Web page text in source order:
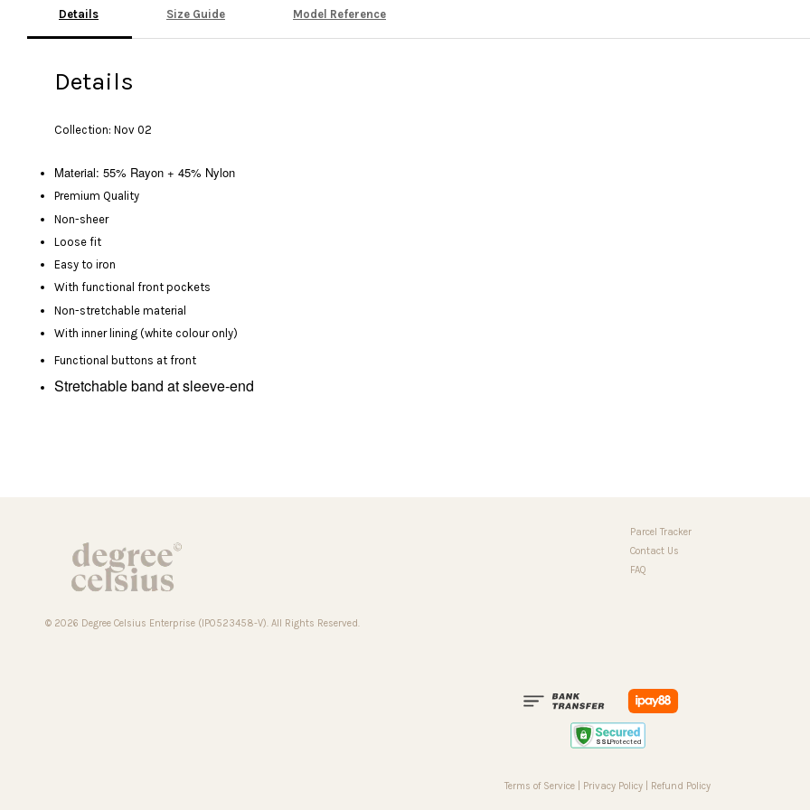
Details Size Guide Model Reference
Details
Collection: Nov 02
Material: 55% Rayon + 45% Nylon
Premium Quality
Non-sheer
Loose fit
Easy to iron
With functional front pockets
Non-stretchable material
With inner lining (white colour only)
Functional buttons at front
Stretchable band at sleeve-end
© 2026 Degree Celsius Enterprise (IP0523458-V). All Rights Reserved.
Parcel Tracker
Contact Us
FAQ
Terms of Service Privacy Policy Refund Policy